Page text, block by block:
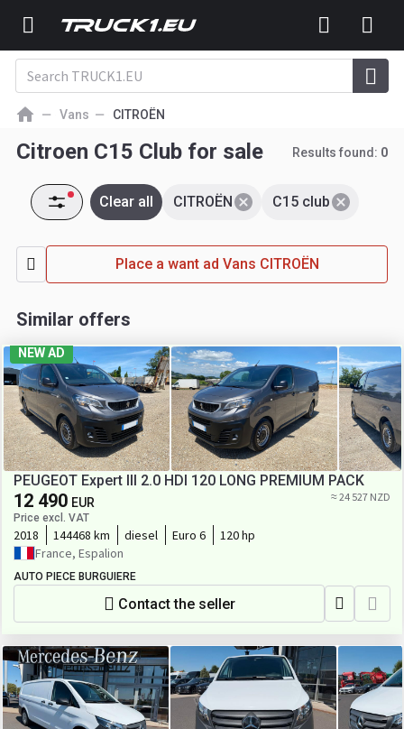
Vans CITROËN
Citroen C15 Club for sale Results found: 0
C15 club
CITROËN
Clear all
Place a want ad Vans CITROËN
Similar offers
NEW AD
PEUGEOT Expert III 2.0 HDI 120 LONG PREMIUM PACK
12 490 EUR
Price excl. VAT
≈ 24 527 NZD
2018 144468 km diesel Euro 6
120 hp
France, Espalion
AUTO PIECE BURGUIERE
Contact the seller